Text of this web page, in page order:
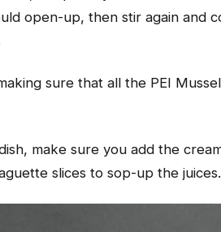
open-up, then stir again and
sure that all the PEI
make sure you add the
slices to sop-up the juices.